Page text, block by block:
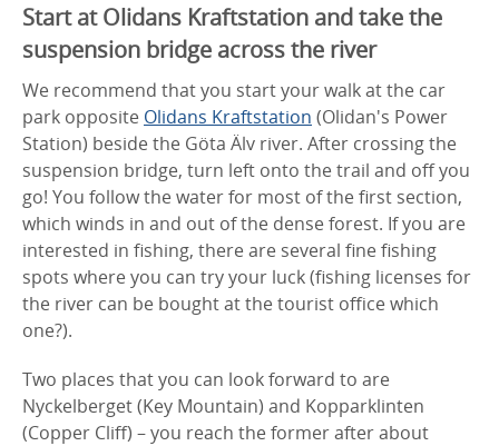
Start at Olidans Kraftstation and take the
suspension bridge across the river
We recommend that you start your walk at the car
park opposite Olidans Kraftstation (Olidan's Power
Station) beside the Göta Älv river. After crossing the
suspension bridge, turn left onto the trail and off you
go! You follow the water for most of the first section,
which winds in and out of the dense forest. If you are
interested in fishing, there are several fine fishing
spots where you can try your luck (fishing licenses for
the river can be bought at the tourist office which
one?).
Two places that you can look forward to are
Nyckelberget (Key Mountain) and Kopparklinten
(Copper Cliff) – you reach the former after about